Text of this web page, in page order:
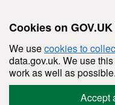
Cookies on GOV.UK
We usecookies to
data.gov.uk. We use
work as well as possible.
Accept